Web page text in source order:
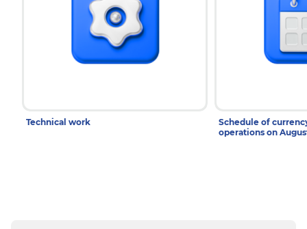
Technical work
Schedule of
operations on